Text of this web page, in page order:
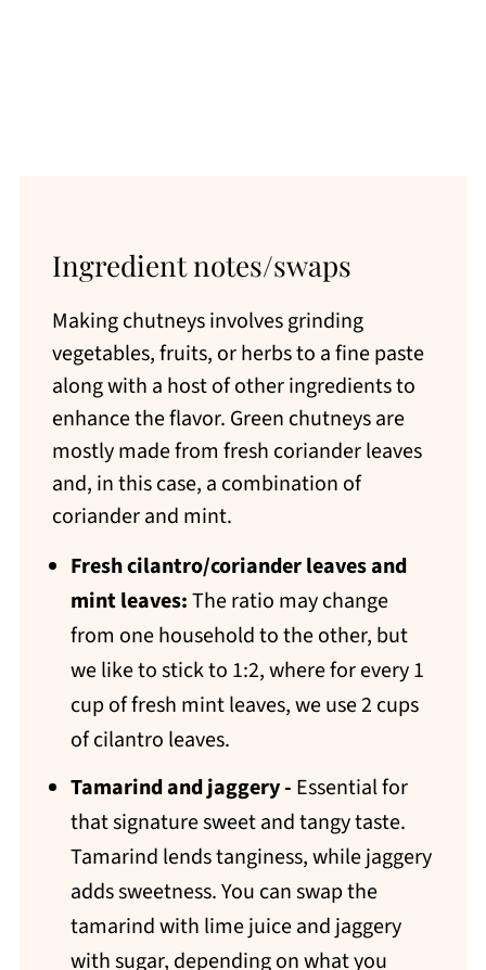
Ingredient notes/swaps
Making chutneys involves grinding
vegetables, fruits, or herbs to a fine paste
along with a host of other ingredients to
enhance the flavor. Green chutneys are
mostly made from fresh coriander leaves
and, in this case, a combination of
coriander and mint.
Freshcilantro/coriander leaves and
mint leaves:The ratio may change
from one household to the other, but
we like to stick to 1:2, where for every 1
cup of fresh mint leaves, we use 2 cups
of cilantro leaves.
Tamarind and jaggery - Essential for
that signature sweet and tangy taste.
Tamarind lends tanginess, while jaggery
adds sweetness. You can swap the
tamarind with lime juice and jaggery
with sugar, depending on what you